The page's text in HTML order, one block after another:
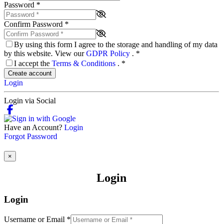
Password *
Confirm Password *
By using this form I agree to the storage and handling of my data
by this website. View ourGDPR Policy . *
I accept the Terms & Conditions . *
Create account
Login
Login via Social
Have an Account? Login
Forgot Password
×
Login
Login
Username or Email *